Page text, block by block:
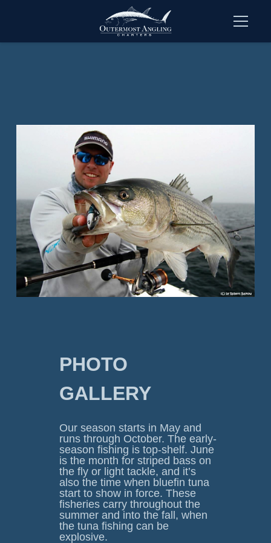
PHOTO
GALLERY
Our season starts in May and
runs through October. The early-
season fishing is top-shelf. June
is the month for striped bass on
the fly or light tackle, and it’s
also the time when bluefin tuna
start to show in force. These
fisheries carry throughout the
summer and into the fall, when
the tuna fishing can be
explosive.